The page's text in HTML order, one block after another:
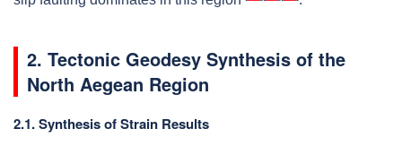
2. Tectonic Geodesy Synthesis of the
North Aegean Region
2.1. Synthesis of Strain Results